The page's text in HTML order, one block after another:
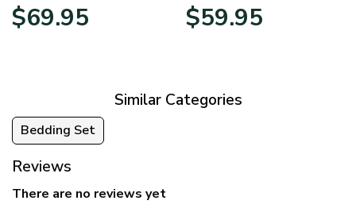
$69.95range:
$59.95range:
Similar Categories
Bedding Set
Reviews
There are no reviews yet